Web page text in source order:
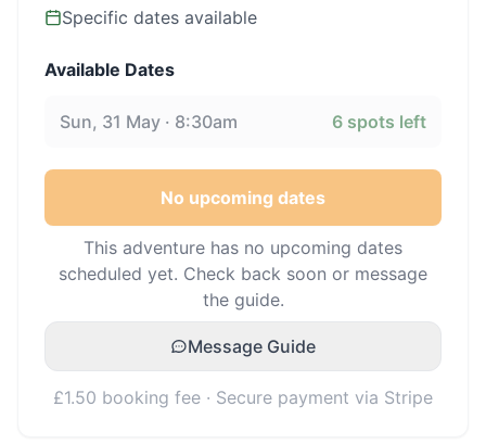
Specific dates available
Available Dates
Sun, 31 May · 8:30am 6 spots left
No upcoming dates
This adventure has no upcoming dates
scheduled yet. Check back soon or message
the guide.
Message Guide
£1.50 booking fee · Secure payment via Stripe